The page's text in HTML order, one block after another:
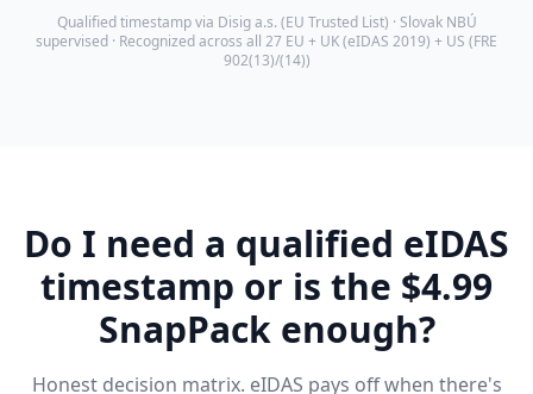
Qualified timestamp via Disig a.s. (EU Trusted List) · Slovak NBÚ
supervised · Recognized across all 27 EU + UK (eIDAS 2019) + US (FRE
902(13)/(14))
Do I need a qualified eIDAS
timestamp or is the $4.99
SnapPack enough?
Honest decision matrix. eIDAS pays off when there's